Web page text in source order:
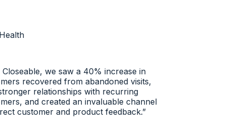
we saw a 40% increase in
recovered from abandoned visits,
relationships with recurring
and created an invaluable channel
customer and product feedback.”